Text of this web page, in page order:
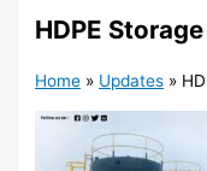
HDPE
Home » Updates »